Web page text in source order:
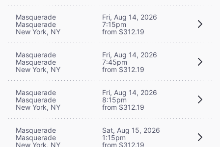
Masquerade
Masquerade
New York, NY
Fri, Aug 14, 2026
7:15pm
from $312.19
Masquerade
Masquerade
New York, NY
Fri, Aug 14, 2026
7:45pm
from $312.19
Masquerade
Masquerade
New York, NY
Fri, Aug 14, 2026
8:15pm
from $312.19
Masquerade
Masquerade
New York, NY
Sat, Aug 15, 2026
1:15pm
from $312.19